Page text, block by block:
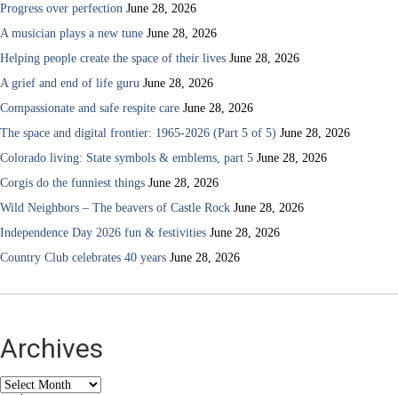
Progress over perfection June 28, 2026
A musician plays a new tune June 28, 2026
Helping people create the space of their lives June 28, 2026
A grief and end of life guru June 28, 2026
Compassionate and safe respite care June 28, 2026
The space and digital frontier: 1965-2026 (Part 5 of 5) June 28, 2026
Colorado living: State symbols & emblems, part 5 June 28, 2026
Corgis do the funniest things June 28, 2026
Wild Neighbors – The beavers of Castle Rock June 28, 2026
Independence Day 2026 fun & festivities June 28, 2026
Country Club celebrates 40 years June 28, 2026
Archives
Archives